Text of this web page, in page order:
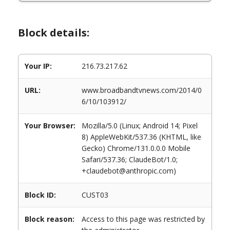
Block details:
Your IP: 216.73.217.62
URL:
www.broadbandtvnews.com/2014/0
6/10/103912/
Your Browser:
Mozilla/5.0 (Linux; Android 14; Pixel
8) AppleWebKit/537.36 (KHTML, like
Gecko) Chrome/131.0.0.0 Mobile
Safari/537.36; ClaudeBot/1.0;
+claudebot@anthropic.com)
Block ID: CUST03
Block reason:
Access to this page was restricted by